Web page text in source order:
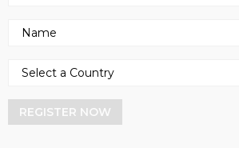
REGISTER NOW